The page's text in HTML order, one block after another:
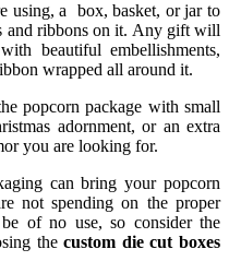
using, a box, basket, or jar to
and ribbons on it. Any gift will
beautiful embellishments,
wrapped all around it.
popcorn package with small
adornment, or an extra
you are looking for.
can bring your popcorn
not spending on the proper
of no use, so consider the
thecustom die cut boxes